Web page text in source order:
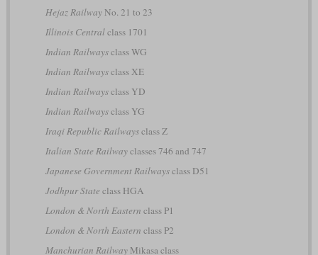
Hejaz RailwayNo. 21 to 23
Illinois Centralclass 1701
Indian Railwaysclass WG
Indian Railwaysclass XE
Indian Railwaysclass YD
Indian Railwaysclass YG
Iraqi Republic Railwaysclass Z
Italian State Railwayclasses 746 and 747
Japanese Government Railwaysclass D51
Jodhpur State class HGA
London & North Eastern class P1
London & North Eastern class P2
Manchurian RailwayMikasa class